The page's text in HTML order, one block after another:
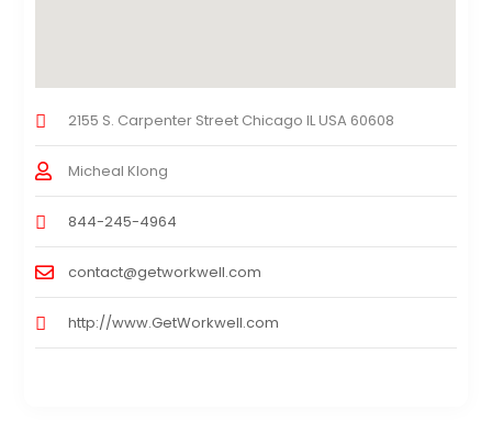
2155 S. Carpenter Street Chicago IL USA 60608
Micheal Klong
844-245-4964
contact@getworkwell.com
http://www.GetWorkwell.com